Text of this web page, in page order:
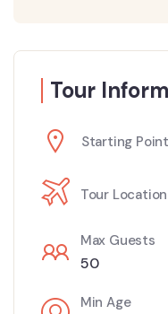
Tour
Starting
Tour Location
Max Guests
50
Min Age